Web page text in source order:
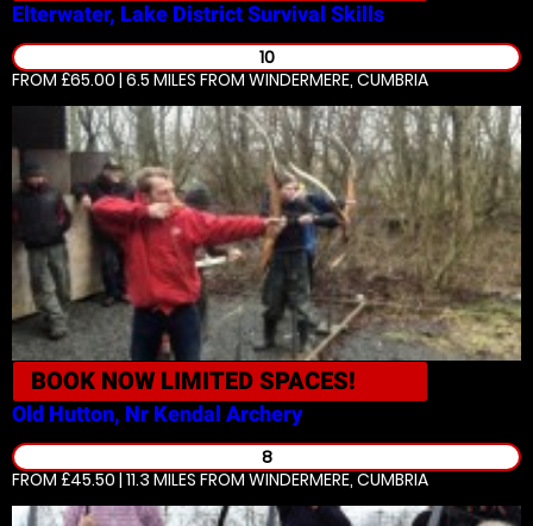
Elterwater, Lake DistrictSurvival Skills
10
FROM £65.00 | 6.5 MILES FROM WINDERMERE, CUMBRIA
BOOK NOW LIMITED SPACES!
Old Hutton, Nr Kendal Archery
8
FROM £45.50 | 11.3 MILES FROM WINDERMERE, CUMBRIA